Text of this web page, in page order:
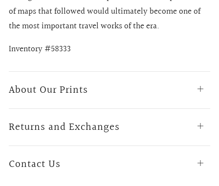
of maps that followed would ultimately become one of
the most important travel works of the era.
Inventory #58333
About Our Prints
Open
Returns and Exchanges
Open
Contact Us
Open